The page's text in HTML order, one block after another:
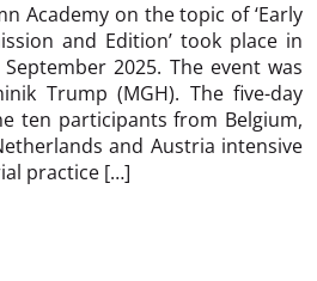
Academy on the topic of ‘Early
and Edition’ took place in
2025. The event was
Trump (MGH). The five-day
ten participants from Belgium,
and Austria intensive
practice […]